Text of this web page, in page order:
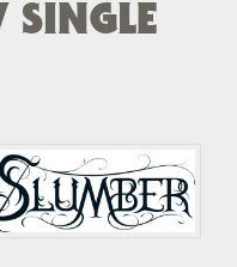
SINGLE